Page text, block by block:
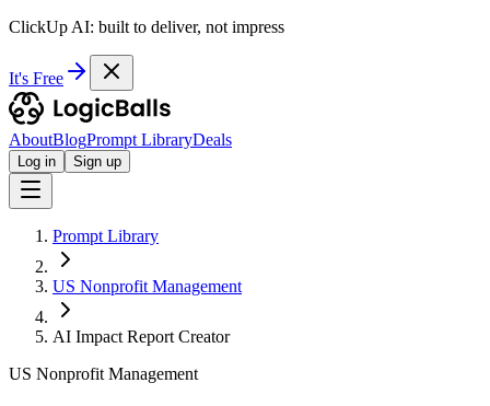
ClickUp AI: built to deliver, not impress
It's Free
AboutBlogPrompt LibraryDeals
Log in Sign up
Prompt Library
US Nonprofit Management
AI Impact Report Creator
US Nonprofit Management